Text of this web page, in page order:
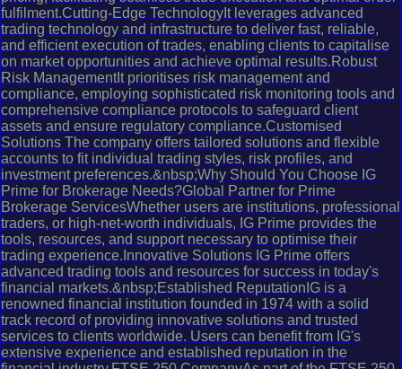
fulfilment.Cutting-Edge TechnologyIt leverages advanced
trading technology and infrastructure to deliver fast, reliable,
and efficient execution of trades, enabling clients to capitalise
on market opportunities and achieve optimal results.Robust
Risk ManagementIt prioritises risk management and
compliance, employing sophisticated risk monitoring tools and
comprehensive compliance protocols to safeguard client
assets and ensure regulatory compliance.Customised
Solutions The company offers tailored solutions and flexible
accounts to fit individual trading styles, risk profiles, and
investment preferences.&nbsp;Why Should You Choose IG
Prime for Brokerage Needs?Global Partner for Prime
Brokerage ServicesWhether users are institutions, professional
traders, or high-net-worth individuals, IG Prime provides the
tools, resources, and support necessary to optimise their
trading experience.Innovative Solutions IG Prime offers
advanced trading tools and resources for success in today's
financial markets.&nbsp;Established ReputationIG is a
renowned financial institution founded in 1974 with a solid
track record of providing innovative solutions and trusted
services to clients worldwide. Users can benefit from IG's
extensive experience and established reputation in the